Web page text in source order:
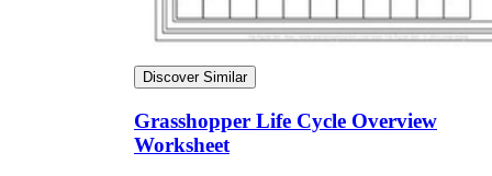
Discover Similar
Grasshopper Life Cycle Overview
Worksheet